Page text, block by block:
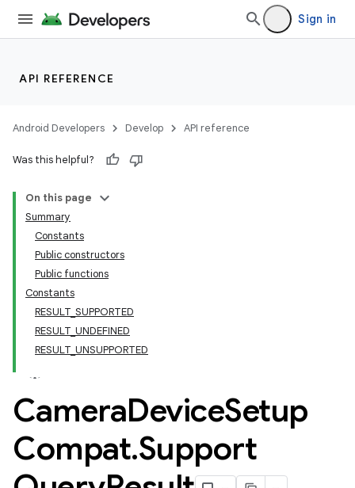
Sign in
API REFERENCE
Android Developers Develop API reference
Was this helpful?
On this page
Summary
Constants
Public constructors
Public functions
Constants
RESULT_SUPPORTED
RESULT_UNDEFINED
RESULT_UNSUPPORTED
CameraDeviceSetup
Compat.Support